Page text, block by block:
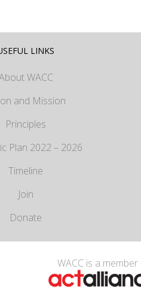
LINKS
WACC
and Mission
Principles
Plan 2022 – 2026
Timeline
Join
Donate
WACC is a